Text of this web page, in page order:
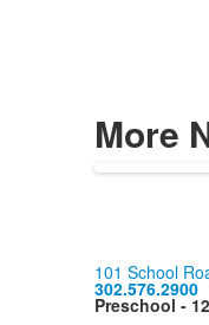
More
101 School
302.576.2900
Preschool -